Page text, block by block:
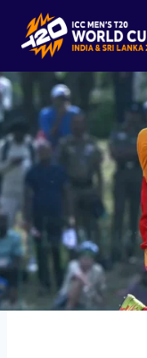
content